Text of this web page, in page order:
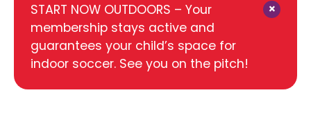
START NOW OUTDOORS – Your
membership stays active and
guarantees your child’s space for
indoor soccer. See you on the pitch!
×